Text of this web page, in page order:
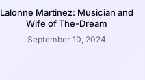
Lalonne Martinez: Musician and
Wife of The-Dream
September 10, 2024